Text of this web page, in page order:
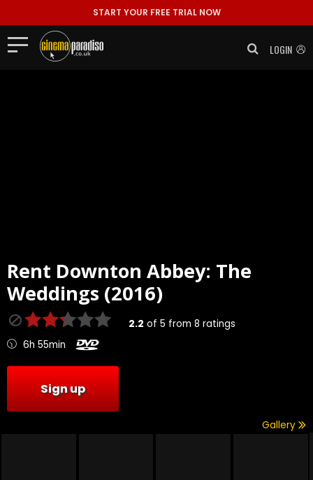
START YOUR FREE TRIAL NOW
LOGIN
Rent Downton Abbey: The
Weddings (2016)
2.2 of 5 from 8 ratings
6h 55min
Sign up
Gallery